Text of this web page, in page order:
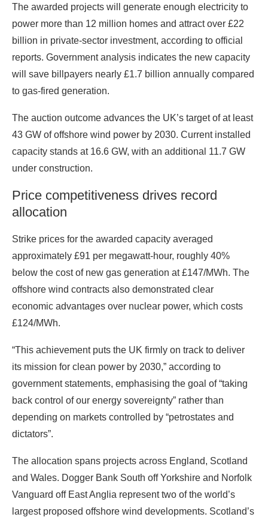
The awarded projects will generate enough electricity to
power more than 12 million homes and attract over £22
billion in private-sector investment, according to official
reports. Government analysis indicates the new capacity
will save billpayers nearly £1.7 billion annually compared
to gas-fired generation.
The auction outcome advances the UK’s target of at least
43 GW of offshore wind power by 2030. Current installed
capacity stands at 16.6 GW, with an additional 11.7 GW
under construction.
Price competitiveness drives record
allocation
Strike prices for the awarded capacity averaged
approximately £91 per megawatt-hour, roughly 40%
below the cost of new gas generation at £147/MWh. The
offshore wind contracts also demonstrated clear
economic advantages over nuclear power, which costs
£124/MWh.
“This achievement puts the UK firmly on track to deliver
its mission for clean power by 2030,” according to
government statements, emphasising the goal of “taking
back control of our energy sovereignty” rather than
depending on markets controlled by “petrostates and
dictators”.
The allocation spans projects across England, Scotland
and Wales. Dogger Bank South off Yorkshire and Norfolk
Vanguard off East Anglia represent two of the world’s
largest proposed offshore wind developments. Scotland’s